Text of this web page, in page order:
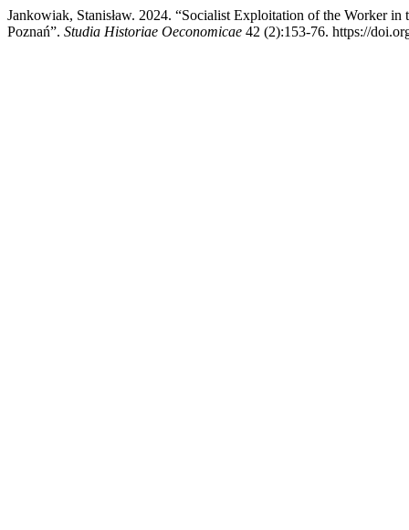
Jankowiak, Stanisław. 2024. “Socialist Exploitation of the Worker
Poznań”. Studia Historiae Oeconomicae 42 (2):153-76. https://